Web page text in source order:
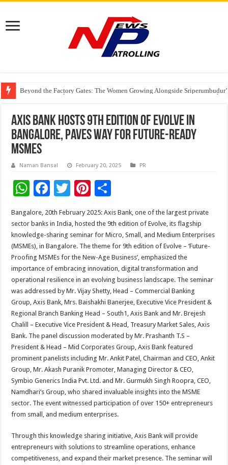
Beyond the Factory Gates: The Women Growing Alongside
East Point Group of Institutions Honoured with “Best Educational Group
How Modern Brands Are Adapting to India’s ‘Flexible Living’ Culture
Axis Bank Hosts 9th Edition of Evolve in
Bangalore, Paves Way for Future-Ready
MSMEs
Naman Bansal February 20, 2025 PR
W
h
at
sA
p
p
F
ac
e
b
o
o
k
T
tt
er
Pi
er
es
t
h
ar
e
Bangalore, 20th February 2025: Axis Bank, one of the largest private
sector banks in India, hosted the 9th edition of Evolve, its flagship
knowledge-sharing seminar for Micro, Small, and Medium Enterprises
(MSMEs), in Bangalore. The theme for 9th edition of Evolve – ‘Future-
Proofing MSMEs for the New-Age Business’, emphasized the
importance of embracing innovation, digital transformation and
operational resilience in an evolving business landscape. The seminar
was addressed by Mr. Vijay Shetty, Head – Commercial Banking
Group, Axis Bank, Mrs. Baishakhi Banerjee, Executive Vice President &
Regional Branch Banking Head – South1, Axis Bank and Mr. Brejesh
Chalill – Executive Vice President & Head, Treasury Market Sales, Axis
Bank. The panel discussion moderated by Mr. Prashanth T.S –
President & Head – Mid Corporates Group, Axis Bank featured
prominent panelists including Mr. Ankit Patel, Chairman and CEO, Ankit
Group, Mr. Akash Puranik Promoter, Managing Director & CEO,
Symbio Generics India Pvt. Ltd. and Mr. Gurmukh Singh Roopra, CEO,
Namdhari’s Group, who shared invaluable insights into the MSME
sector. The event witnessed participation of over 150+ entrepreneurs
from small, and medium enterprises.
Through this knowledge sharing initiative, Axis Bank will provide
entrepreneurs with solutions to streamline operations, enhance
competitiveness, and expand their market presence. The seminar will